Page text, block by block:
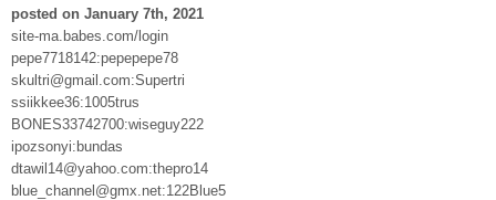
posted on January 7th, 2021
site-ma.babes.com/login
pepe7718142:pepepepe78
skultri@gmail.com:Supertri
ssiikkee36:1005trus
BONES33742700:wiseguy222
ipozsonyi:bundas
dtawil14@yahoo.com:thepro14
blue_channel@gmx.net:122Blue5